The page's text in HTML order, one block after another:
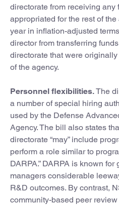
directorate from receiving any
appropriated for the rest of
year in inflation-adjusted
director from transferring
directorate that were
of the agency.
Personnel flexibilities.The
a number of special hiring
used by the Defense
Agency. The bill also states
directorate “may” include
perform a role similar to
DARPA.” DARPA is known
managers considerable
R&D outcomes. By contrast,
community-based peer